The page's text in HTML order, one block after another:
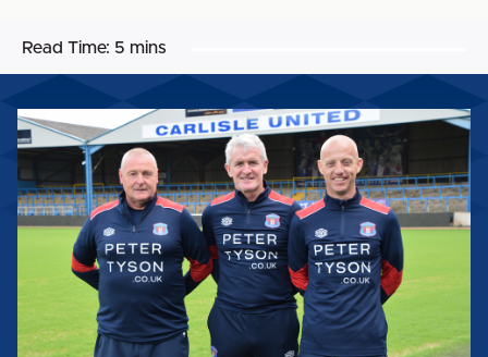
Read Time: 5 mins
FIRST-
TEAM
BACKROOM
STAFF
UPDATE